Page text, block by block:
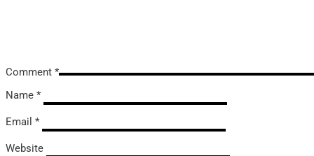
Comment *
Name *
Email *
Website